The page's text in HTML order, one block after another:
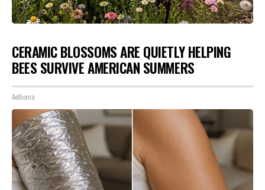
CERAMIC BLOSSOMS ARE QUIETLY HELPING
BEES SURVIVE AMERICAN SUMMERS
Aethoma